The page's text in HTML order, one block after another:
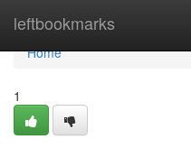
leftbookmarks
Home
Home
1